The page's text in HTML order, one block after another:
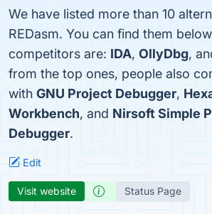
We have listed more than 10
REDasm. You can find them
competitors are: IDA, OllyDbg,
from the top ones, people also
with GNU Project Debugger,
Workbench, and Nirsoft Simple
Debugger.
Edit
Visit website Status Page